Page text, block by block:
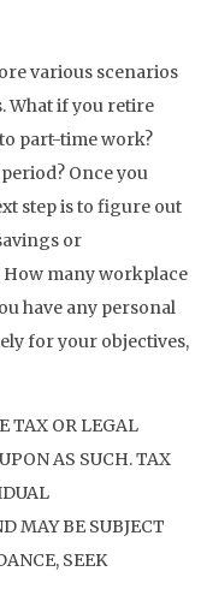
various scenarios
What if you retire
part-time work?
Once you
step is to figure out
or
How many workplace
have any personal
for your objectives,
TAX OR LEGAL
AS SUCH. TAX
MAY BE SUBJECT
SEEK